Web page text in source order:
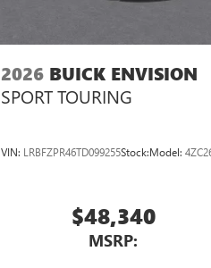
2026 BUICK ENVISION
SPORT TOURING
VIN: LRBFZPR46TD099255Stock:Model:
$48,340
MSRP: